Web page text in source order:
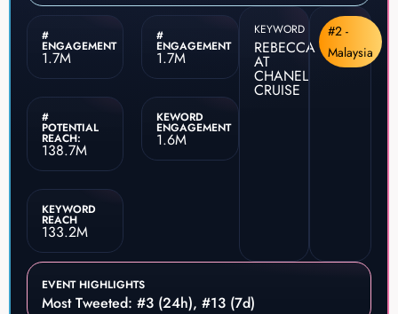
#
ENGAGEMENT
1.7M
#
ENGAGEMENT
1.7M
#
POTENTIAL
REACH:
138.7M
KEWORD
ENGAGEMENT
1.6M
KEYWORD
REACH
133.2M
KEYWORD
REBECCA
AT
CHANEL
CRUISE
#2 -
Malaysia
EVENT HIGHLIGHTS
Most Tweeted: #3 (24h), #13 (7d)